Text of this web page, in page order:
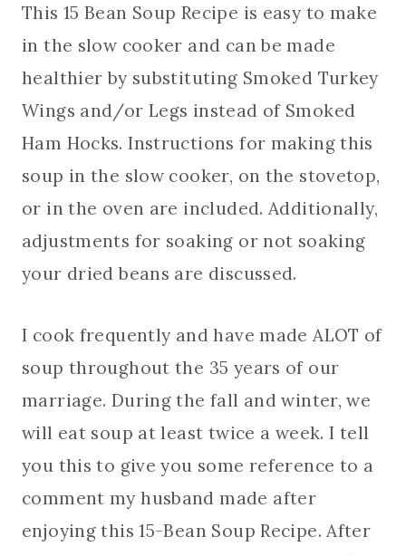
This 15 Bean Soup Recipe is easy to make
in the slow cooker and can be made
healthier by substituting Smoked Turkey
Wings and/or Legs instead of Smoked
Ham Hocks. Instructions for making this
soup in the slow cooker, on the stovetop,
or in the oven are included. Additionally,
adjustments for soaking or not soaking
your dried beans are discussed.
I cook frequently and have made ALOT of
soup throughout the 35 years of our
marriage. During the fall and winter, we
will eat soup at least twice a week. I tell
you this to give you some reference to a
comment my husband made after
enjoying this 15-Bean Soup Recipe. After